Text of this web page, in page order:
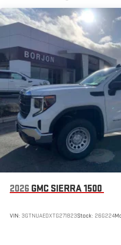
8" diagonal color
managing entertainment
settings 1on SLE and
Bluetooth®
audio
Apple CarPlay™
Android Auto™
Maintenance: First Visit: 12
2026 GMC SIERRA 1500
VIN: 3GTNUAEDXTG271823Stock: 26G224